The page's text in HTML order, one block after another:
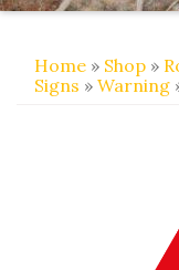
Home » Shop »
Signs » Warning